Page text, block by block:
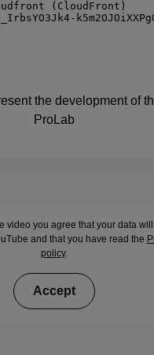
the development of
ProLab
video you agree that your data
and that you have read the
policy.
Accept